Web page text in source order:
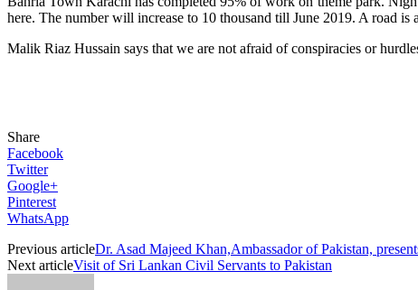
here. The number will increase to 10 thousand till June 2019. A road
Malik Riaz Hussain says that we are not afraid of conspiracies or
Share
Facebook
Twitter
Google+
Pinterest
WhatsApp
Previous articleDr. Asad Majeed Khan,Ambassador of Pakistan,
Next articleVisit of Sri Lankan Civil Servants to Pakistan